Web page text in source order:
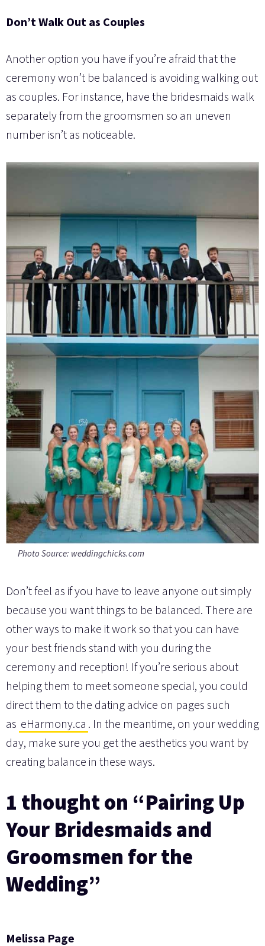
Don’t Walk Out as Couples
Another option you have if you’re afraid that the
ceremony won’t be balanced is avoiding walking out
as couples. For instance, have the bridesmaids walk
separately from the groomsmen so an uneven
number isn’t as noticeable.
Photo Source: weddingchicks.com
Don’t feel as if you have to leave anyone out simply
because you want things to be balanced. There are
other ways to make it work so that you can have
your best friends stand with you during the
ceremony and reception! If you’re serious about
helping them to meet someone special, you could
direct them to the dating advice on pages such
as eHarmony.ca . In the meantime, on your wedding
day, make sure you get the aesthetics you want by
creating balance in these ways.
1 thought on “Pairing Up
Your Bridesmaids and
Groomsmen for the
Wedding”
Melissa Page